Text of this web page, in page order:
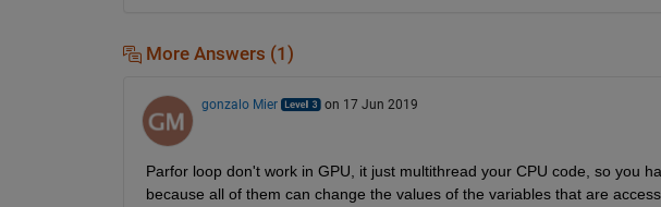
More Answers (1)
gonzalo Mier on 17 Jun 2019
Parfor loop don't work in GPU, it just multithread your CPU code, so you
because all of them can change the values of the variables that are